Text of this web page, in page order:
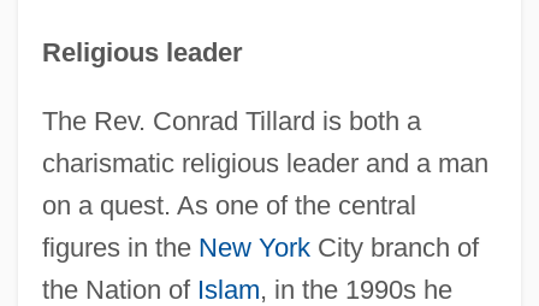
Religious leader
The Rev. Conrad Tillard is both a
charismatic religious leader and a man
on a quest. As one of the central
figures in the New YorkCity branch of
the Nation of Islam, in the 1990s he